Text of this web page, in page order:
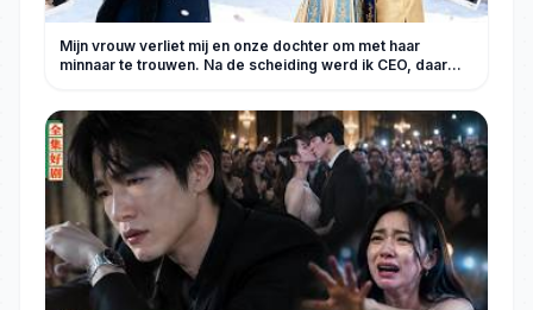
Mijn vrouw verliet mij en onze dochter om met haar
minnaar te trouwen. Na de scheiding werd ik CEO, daar